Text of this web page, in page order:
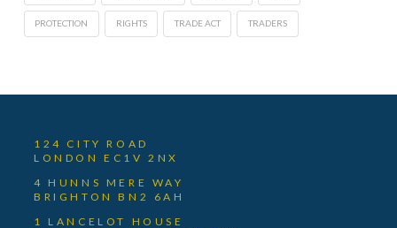
PROTECTION RIGHTS TRADE ACT TRADERS
124 CITY ROAD
LONDON EC1V 2NX
4 HUNNS MERE WAY
BRIGHTON BN2 6AH
1 LANCELOT HOUSE